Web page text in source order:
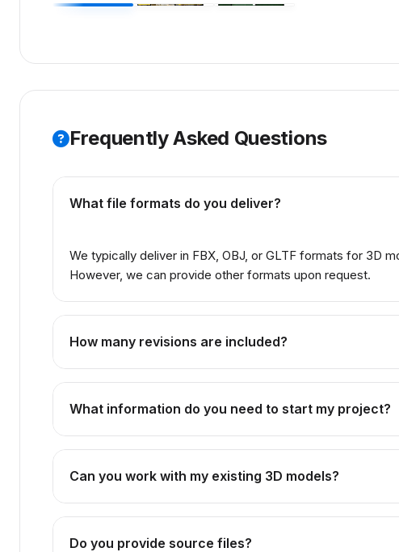
Frequently Asked Questions
What file formats do you deliver?
We typically deliver in FBX, OBJ, or GLTF formats for 3D
However, we can provide other formats upon request.
How many revisions are included?
What information do you need to start my project?
Can you work with my existing 3D models?
Do you provide source files?